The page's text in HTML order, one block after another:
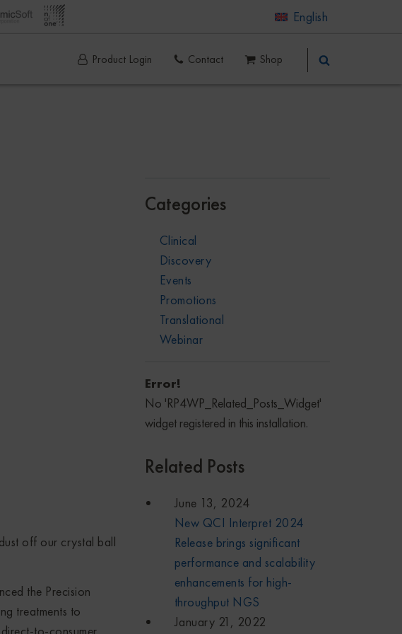
English
Product Login Contact Shop
off our crystal ball
the Precision
treatments to
Categories
Clinical
Discovery
Events
Promotions
Translational
Webinar
Error!
No 'RP4WP_Related_Posts_Widget'
widget registered in this installation.
Related Posts
June 13, 2024
New QCI Interpret 2024
Release brings significant
performance and scalability
enhancements for high-
throughput NGS
January 21, 2022